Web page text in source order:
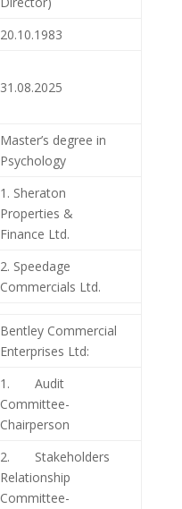
20.10.1983
31.08.2025
Master’s degree in
Psychology
1. Sheraton
Properties &
Finance Ltd.
2. Speedage
Commercials Ltd.
Bentley Commercial
Enterprises Ltd:
1. Audit
Committee-
Chairperson
2. Stakeholders
Relationship
Committee-